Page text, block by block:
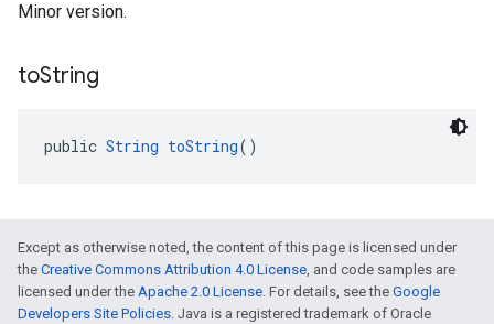
Minor version.
toString
public String toString()
Except as otherwise noted, the content of this page is licensed under
the Creative Commons Attribution 4.0 License, and code samples are
licensed under the Apache 2.0 License. For details, see the Google
Developers Site Policies. Java is a registered trademark of Oracle